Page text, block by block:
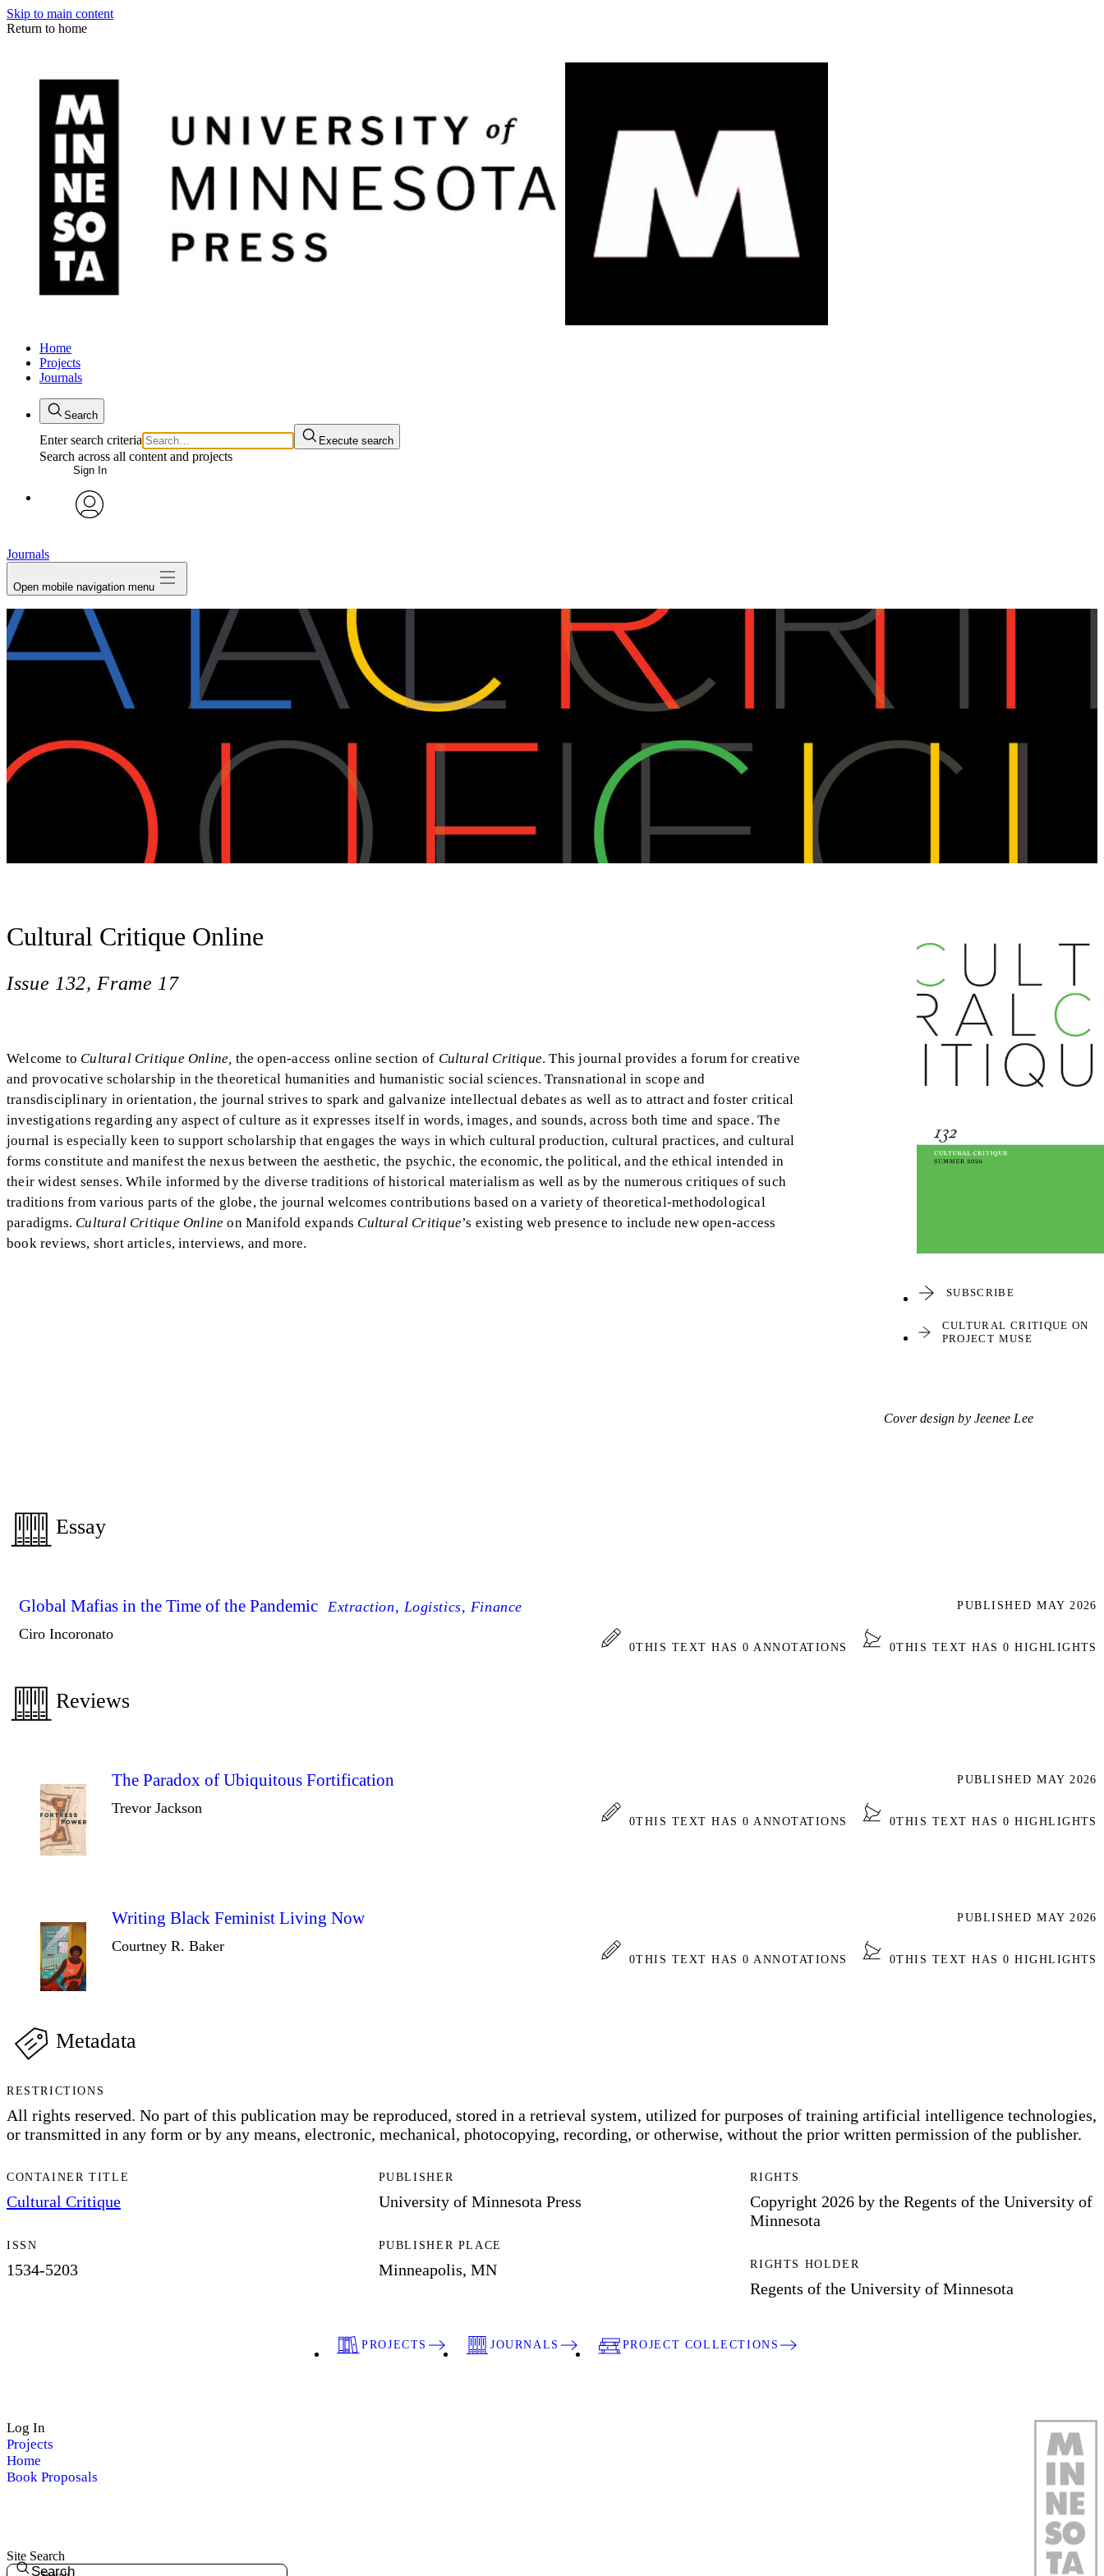
Skip to main content
Return to home
Home
Projects
Journals
Search
Enter search criteria Execute search
Search across all content and projects
Sign In
My Notes + Comments
Notifications
Privacy
Log Out
Journals
Open mobile navigation menu
Cultural Critique Online
Issue 132, Frame 17
Welcome to Cultural Critique Online, the open-access online section of Cultural Critique. This journal provides a forum for creative
and provocative scholarship in the theoretical humanities and humanistic social sciences. Transnational in scope and
transdisciplinary in orientation, the journal strives to spark and galvanize intellectual debates as well as to attract and foster critical
investigations regarding any aspect of culture as it expresses itself in words, images, and sounds, across both time and space. The
journal is especially keen to support scholarship that engages the ways in which cultural production, cultural practices, and cultural
forms constitute and manifest the nexus between the aesthetic, the psychic, the economic, the political, and the ethical intended in
their widest senses. While informed by the diverse traditions of historical materialism as well as by the numerous critiques of such
traditions from various parts of the globe, the journal welcomes contributions based on a variety of theoretical-methodological
paradigms. Cultural Critique Online on Manifold expands Cultural Critique’s existing web presence to include new open-access
book reviews, short articles, interviews, and more.
SUBSCRIBE
CULTURAL CRITIQUE ON
PROJECT MUSE
Cover design by Jeenee Lee
Essay
Global Mafias in the Time of the Pandemic
Extraction, Logistics, Finance
Ciro Incoronato
PUBLISHED MAY 2026
0THIS TEXT HAS 0 ANNOTATIONS 0THIS TEXT HAS 0 HIGHLIGHTS
Reviews
The Paradox of Ubiquitous Fortification
Trevor Jackson
PUBLISHED MAY 2026
0THIS TEXT HAS 0 ANNOTATIONS 0THIS TEXT HAS 0 HIGHLIGHTS
Writing Black Feminist Living Now
Courtney R. Baker
PUBLISHED MAY 2026
0THIS TEXT HAS 0 ANNOTATIONS 0THIS TEXT HAS 0 HIGHLIGHTS
Metadata
RESTRICTIONS
All rights reserved. No part of this publication may be reproduced, stored in a retrieval system, utilized for purposes of training artificial intelligence technologies,
or transmitted in any form or by any means, electronic, mechanical, photocopying, recording, or otherwise, without the prior written permission of the publisher.
CONTAINER TITLE
Cultural Critique
ISSN
1534-5203
PUBLISHER
University of Minnesota Press
PUBLISHER PLACE
Minneapolis, MN
RIGHTS
Copyright 2026 by the Regents of the University of
Minnesota
RIGHTS HOLDER
Regents of the University of Minnesota
PROJECTS JOURNALS PROJECT COLLECTIONS
Log In
Projects
Home
Book Proposals
Site Search
Search